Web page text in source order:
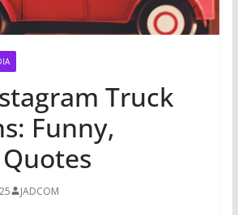
Truck
Funny,
JADCOM